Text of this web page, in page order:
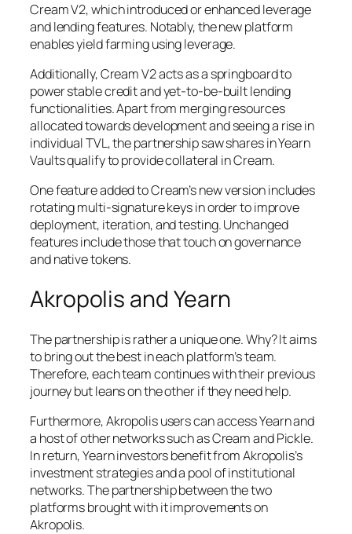
Cream V2, which introduced or enhanced leverage
and lending features. Notably, the new platform
enables yield farming using leverage.
Additionally, Cream V2 acts as a springboard to
power stable credit and yet-to-be-built lending
functionalities. Apart from merging resources
allocated towards development and seeing a rise in
individual TVL, the partnership saw shares in Yearn
Vaults qualify to provide collateral in Cream.
One feature added to Cream’s new version includes
rotating multi-signature keys in order to improve
deployment, iteration, and testing. Unchanged
features include those that touch on governance
and native tokens.
Akropolis and Yearn
The partnership is rather a unique one. Why? It aims
to bring out the best in each platform’s team.
Therefore, each team continues with their previous
journey but leans on the other if they need help.
Furthermore, Akropolis users can access Yearn and
a host of other networks such as Cream and Pickle.
In return, Yearn investors benefit from Akropolis’s
investment strategies and a pool of institutional
networks. The partnership between the two
platforms brought with it improvements on
Akropolis.